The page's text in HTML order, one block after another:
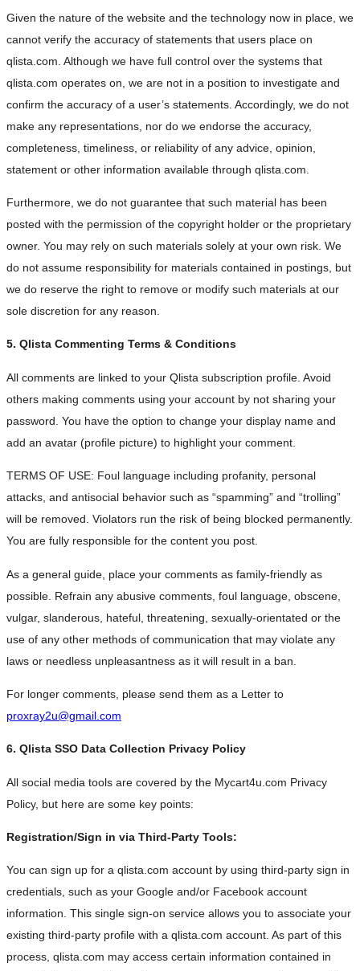
Given the nature of the website and the technology now in place, we
cannot verify the accuracy of statements that users place on
qlista.com. Although we have full control over the systems that
qlista.com operates on, we are not in a position to investigate and
confirm the accuracy of a user’s statements. Accordingly, we do not
make any representations, nor do we endorse the accuracy,
completeness, timeliness, or reliability of any advice, opinion,
statement or other information available through qlista.com.
Furthermore, we do not guarantee that such material has been
posted with the permission of the copyright holder or the proprietary
owner. You may rely on such materials solely at your own risk. We
do not assume responsibility for materials contained in postings, but
we do reserve the right to remove or modify such materials at our
sole discretion for any reason.
5. Qlista Commenting Terms & Conditions
All comments are linked to your Qlista subscription profile. Avoid
others making comments using your account by not sharing your
password. You have the option to change your display name and
add an avatar (profile picture) to highlight your comment.
TERMS OF USE: Foul language including profanity, personal
attacks, and antisocial behavior such as “spamming” and “trolling”
will be removed. Violators run the risk of being blocked permanently.
You are fully responsible for the content you post.
As a general guide, place your comments as family-friendly as
possible. Refrain any abusive comments, foul language, obscene,
vulgar, slanderous, hateful, threatening, sexually-orientated or the
use of any other methods of communication that may violate any
laws or needless unpleasantness as it will result in a ban.
For longer comments, please send them as a Letter to
proxray2u@gmail.com
6. Qlista SSO Data Collection Privacy Policy
All social media tools are covered by the Mycart4u.com Privacy
Policy, but here are some key points:
Registration/Sign in via Third-Party Tools:
You can sign up for a qlista.com account by using third-party sign in
credentials, such as your Google and/or Facebook account
information. This single sign-on service allows you to associate your
existing third-party profile with a qlista.com account. As part of this
process, qlista.com may access certain information contained in